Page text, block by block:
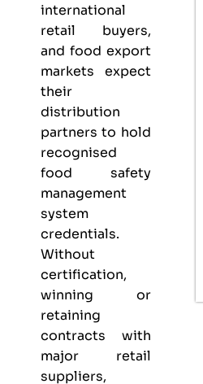
international
retail buyers,
and food export
markets expect
their
distribution
partners to hold
recognised
food safety
management
system
credentials.
Without
certification,
winning or
retaining
contracts with
major retail
suppliers,